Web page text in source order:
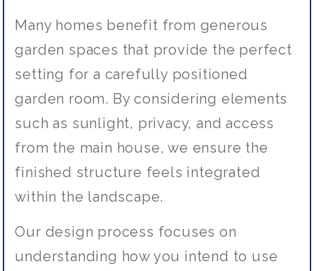
Many homes benefit from generous
garden spaces that provide the perfect
setting for a carefully positioned
garden room. By considering elements
such as sunlight, privacy, and access
from the main house, we ensure the
finished structure feels integrated
within the landscape.
Our design process focuses on
understanding how you intend to use